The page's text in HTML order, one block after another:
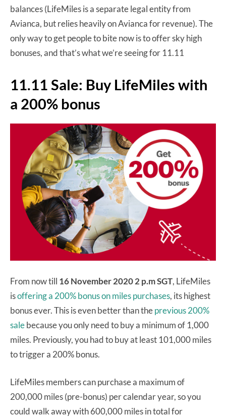
balances (LifeMiles is a separate legal entity from
Avianca, but relies heavily on Avianca for revenue). The
only way to get people to bite now is to offer sky high
bonuses, and that’s what we’re seeing for 11.11
11.11 Sale: Buy LifeMiles with
a 200% bonus
From now till 16 November 2020 2 p.m SGT, LifeMiles
isoffering a 200% bonus on miles purchases, its highest
bonus ever. This is even better than theprevious 200%
salebecause you only need to buy a minimum of 1,000
miles. Previously, you had to buy at least 101,000 miles
to trigger a 200% bonus.
LifeMiles members can purchase a maximum of
200,000 miles (pre-bonus) per calendar year, so you
could walk away with 600,000 miles in total for